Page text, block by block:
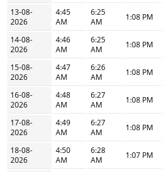
13-08-
2026
4:45
AM
6:25
AM
1:08 PM
14-08-
2026
4:46
AM
6:25
AM
1:08 PM
15-08-
2026
4:47
AM
6:26
AM
1:08 PM
16-08-
2026
4:48
AM
6:27
AM
1:08 PM
17-08-
2026
4:49
AM
6:27
AM
1:08 PM
18-08-
2026
4:50
AM
6:28
AM
1:07 PM